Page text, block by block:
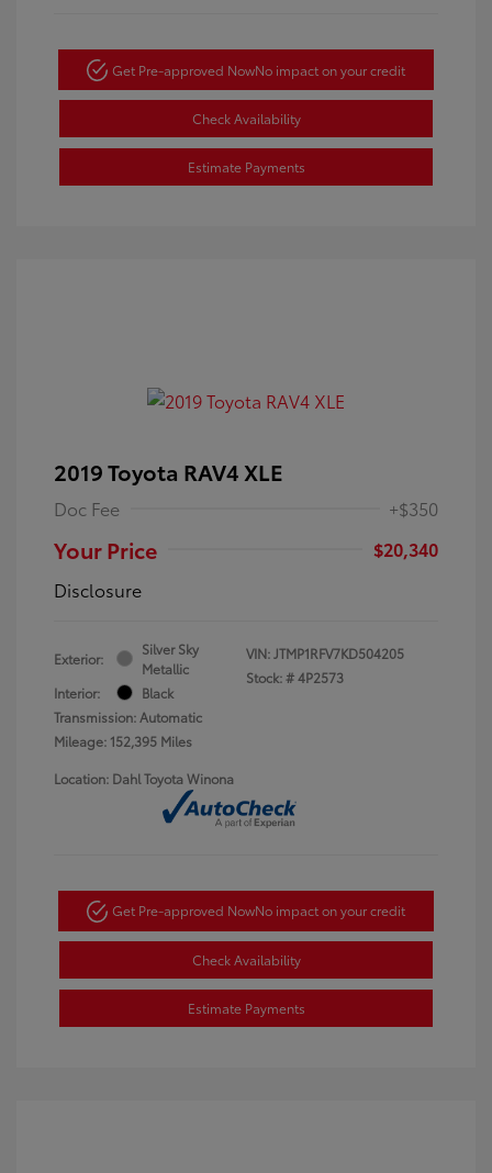
Get Pre-approved NowNo impact on your credit
Check Availability
Estimate Payments
2019 Toyota RAV4 XLE
Doc Fee +$350
Your Price
$20,340
Disclosure
Exterior:
Silver Sky
Metallic
Interior:
Black
Transmission: Automatic
Mileage: 152,395 Miles
VIN:JTMP1RFV7KD504205
Stock: #4P2573
Location: Dahl Toyota Winona
Get Pre-approved NowNo impact on your credit
Check Availability
Estimate Payments